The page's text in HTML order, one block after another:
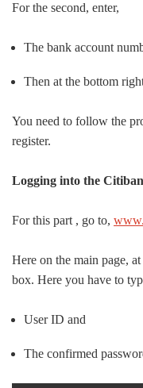
For the second, enter,
The bank account
Then at the bottom
You need to follow the
register.
Logging into the
For this part , go to,
Here on the main page,
box. Here you have to
User ID and
The confirmed